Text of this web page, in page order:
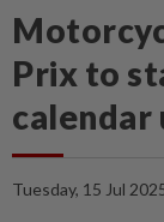
Prix to
calendar
Tuesday, 15 Jul